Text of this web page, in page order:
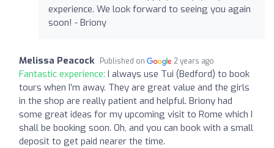
experience. We look forward to seeing you again
soon! - Briony
Melissa Peacock Published on 2 years ago
Fantastic experience: I always use Tui (Bedford) to book
tours when I’m away. They are great value and the girls
in the shop are really patient and helpful. Briony had
some great ideas for my upcoming visit to Rome which I
shall be booking soon. Oh, and you can book with a small
deposit to get paid nearer the time.